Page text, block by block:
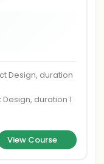
Design, duration
duration 1
View Course